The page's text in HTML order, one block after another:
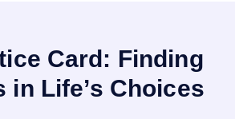
Card: Finding
in Life’s Choices